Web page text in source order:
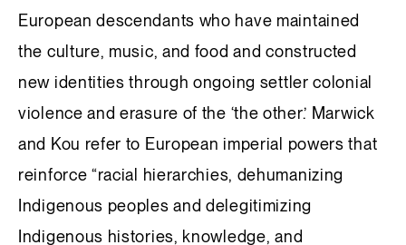
European descendants who have maintained
the culture, music, and food and constructed
new identities through ongoing settler colonial
violence and erasure of the ‘the other.’ Marwick
and Kou refer to European imperial powers that
reinforce “racial hierarchies, dehumanizing
Indigenous peoples and delegitimizing
Indigenous histories, knowledge, and